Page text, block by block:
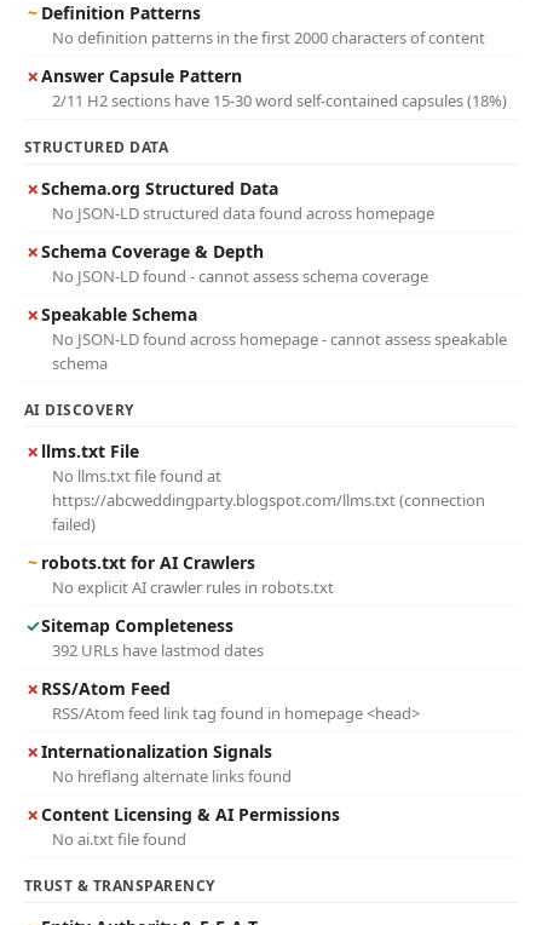
~ Definition Patterns
No definition patterns in the first 2000 characters of content
✗Answer Capsule Pattern
2/11 H2 sections have 15-30 word self-contained capsules (18%)
STRUCTURED DATA
✗Schema.org Structured Data
No JSON-LD structured data found across homepage
✗Schema Coverage & Depth
No JSON-LD found - cannot assess schema coverage
✗Speakable Schema
No JSON-LD found across homepage - cannot assess speakable
schema
AI DISCOVERY
✗ llms.txt File
No llms.txt file found at
https://abcweddingparty.blogspot.com/llms.txt (connection
failed)
~ robots.txt for AI Crawlers
No explicit AI crawler rules in robots.txt
✓Sitemap Completeness
392 URLs have lastmod dates
✗ RSS/Atom Feed
RSS/Atom feed link tag found in homepage <head>
✗Internationalization Signals
No hreflang alternate links found
✗Content Licensing & AI Permissions
No ai.txt file found
TRUST & TRANSPARENCY